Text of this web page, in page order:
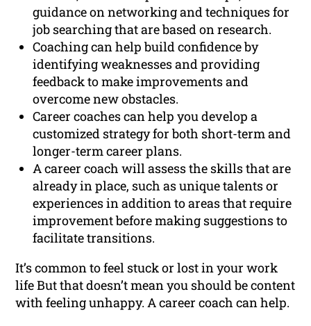
guidance on networking and techniques for
job searching that are based on research.
Coaching can help build confidence by
identifying weaknesses and providing
feedback to make improvements and
overcome new obstacles.
Career coaches can help you develop a
customized strategy for both short-term and
longer-term career plans.
A career coach will assess the skills that are
already in place, such as unique talents or
experiences in addition to areas that require
improvement before making suggestions to
facilitate transitions.
It’s common to feel stuck or lost in your work
life But that doesn’t mean you should be content
with feeling unhappy. A career coach can help.